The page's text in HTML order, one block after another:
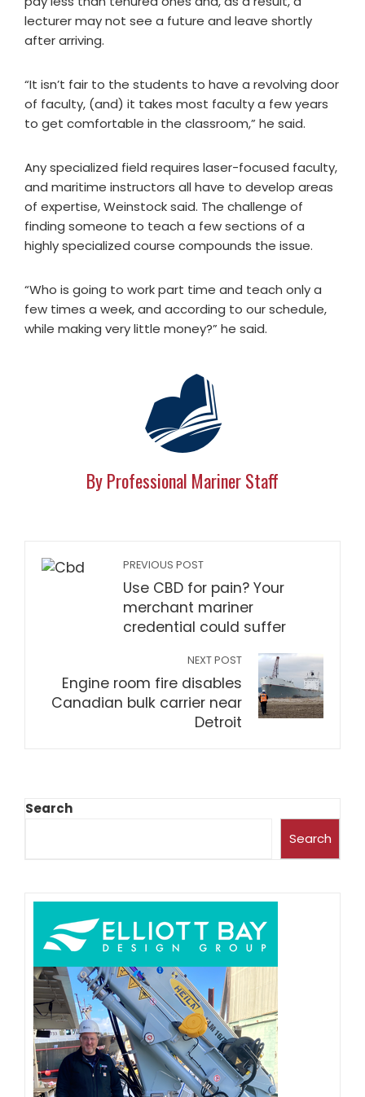
lecturer may not see a future and leave shortly
after arriving.
“It isn’t fair to the students to have a revolving door
of faculty, (and) it takes most faculty a few years
to get comfortable in the classroom,” he said.
Any specialized field requires laser-focused faculty,
and maritime instructors all have to develop areas
of expertise, Weinstock said. The challenge of
finding someone to teach a few sections of a
highly specialized course compounds the issue.
“Who is going to work part time and teach only a
few times a week, and according to our schedule,
while making very little money?” he said.
By Professional Mariner Staff
PREVIOUS POST
Use CBD for pain? Your
merchant mariner
credential could suffer
NEXT POST
Engine room fire disables
Canadian bulk carrier near
Detroit
Search
Search